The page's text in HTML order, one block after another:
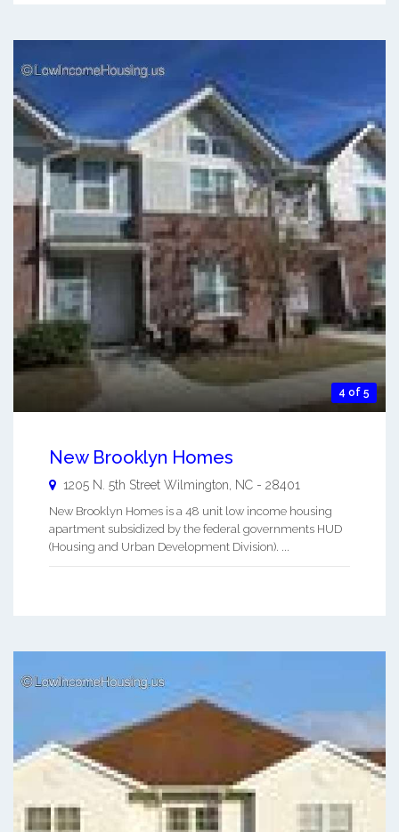
4 of 5
New Brooklyn Homes
1205 N. 5th Street Wilmington, NC - 28401
New Brooklyn Homes is a 48 unit low income housing
apartment subsidized by the federal governments HUD
(Housing and Urban Development Division). ...